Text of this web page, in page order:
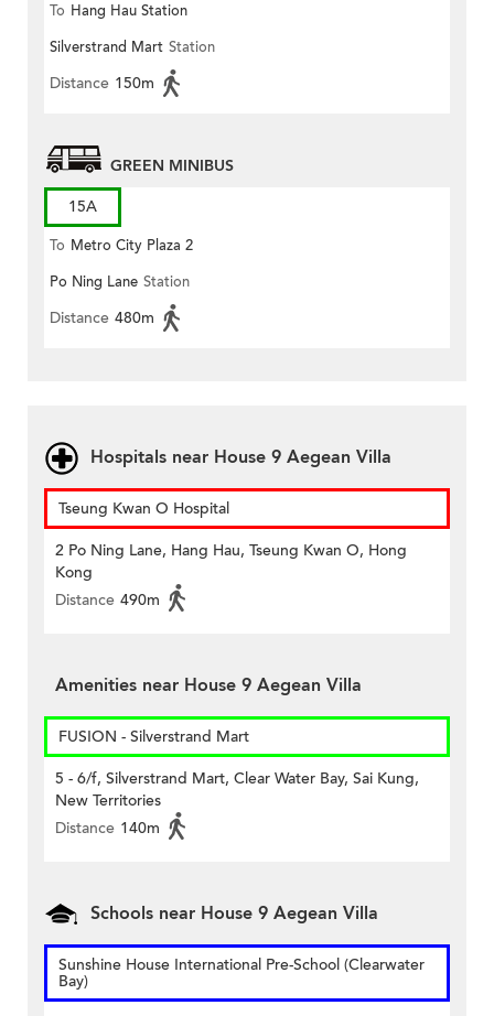
To Hang Hau Station
Silverstrand Mart Station
Distance 150m
GREEN MINIBUS
15A
To Metro City Plaza 2
Po Ning Lane Station
Distance 480m
Hospitals near House 9 Aegean Villa
Tseung Kwan O Hospital
2 Po Ning Lane, Hang Hau, Tseung Kwan O, Hong
Kong
Distance 490m
Amenities near House 9 Aegean Villa
FUSION - Silverstrand Mart
5 - 6/f, Silverstrand Mart, Clear Water Bay, Sai Kung,
New Territories
Distance 140m
Schools near House 9 Aegean Villa
Sunshine House International Pre-School (Clearwater
Bay)